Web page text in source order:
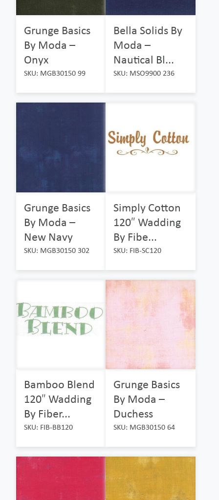
Grunge Basics
By Moda –
Onyx
SKU: MGB30150 99
Bella Solids By
Moda –
Nautical Bl...
SKU: MSO9900 236
Grunge Basics
By Moda –
New Navy
SKU: MGB30150 302
Simply Cotton
120″ Wadding
By Fibe...
SKU: FIB-SC120
Bamboo Blend
120″ Wadding
By Fiber...
SKU: FIB-BB120
Grunge Basics
By Moda –
Duchess
SKU: MGB30150 64